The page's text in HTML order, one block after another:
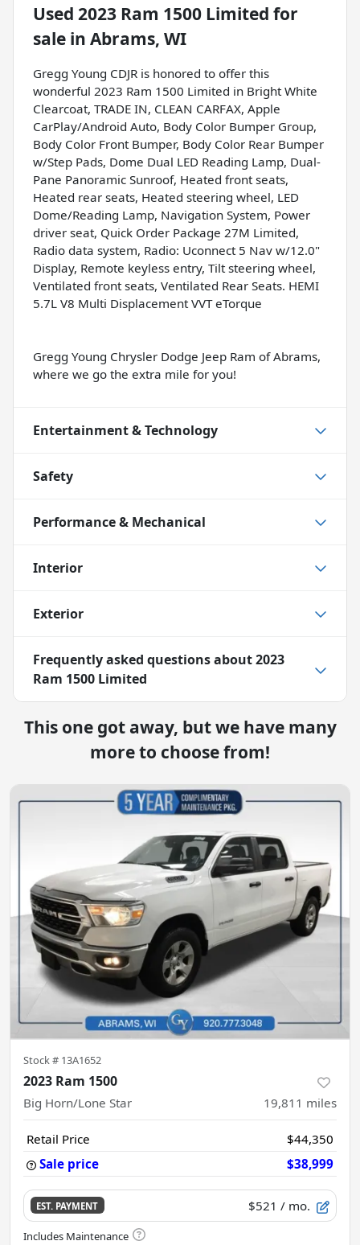
Used 2023 Ram 1500 Limited for
sale in Abrams, WI
Gregg Young CDJR is honored to offer this
wonderful 2023 Ram 1500 Limited in Bright White
Clearcoat, TRADE IN, CLEAN CARFAX, Apple
CarPlay/Android Auto, Body Color Bumper Group,
Body Color Front Bumper, Body Color Rear Bumper
w/Step Pads, Dome Dual LED Reading Lamp, Dual-
Pane Panoramic Sunroof, Heated front seats,
Heated rear seats, Heated steering wheel, LED
Dome/Reading Lamp, Navigation System, Power
driver seat, Quick Order Package 27M Limited,
Radio data system, Radio: Uconnect 5 Nav w/12.0"
Display, Remote keyless entry, Tilt steering wheel,
Ventilated front seats, Ventilated Rear Seats. HEMI
5.7L V8 Multi Displacement VVT eTorque
Gregg Young Chrysler Dodge Jeep Ram of Abrams,
where we go the extra mile for you!
Entertainment & Technology
Safety
Performance & Mechanical
Interior
Exterior
Frequently asked questions about2023
Ram 1500 Limited
This one got away, but we have many
more to choose from!
Stock # 13A1652
2023 Ram 1500
Big Horn/Lone Star 19,811 miles
Retail Price
$44,350
Sale price
$38,999
EST. PAYMENT $521 / mo.